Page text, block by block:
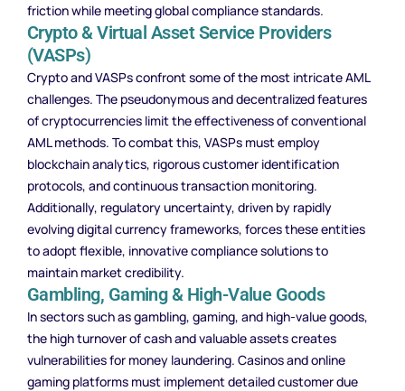
friction while meeting global compliance standards.
Crypto & Virtual Asset Service Providers
(VASPs)
Crypto and VASPs confront some of the most intricate AML
challenges. The pseudonymous and decentralized features
of cryptocurrencies limit the effectiveness of conventional
AML methods. To combat this, VASPs must employ
blockchain analytics, rigorous customer identification
protocols, and continuous transaction monitoring.
Additionally, regulatory uncertainty, driven by rapidly
evolving digital currency frameworks, forces these entities
to adopt flexible, innovative compliance solutions to
maintain market credibility.
Gambling, Gaming & High-Value Goods
In sectors such as gambling, gaming, and high-value goods,
the high turnover of cash and valuable assets creates
vulnerabilities for money laundering. Casinos and online
gaming platforms must implement detailed customer due